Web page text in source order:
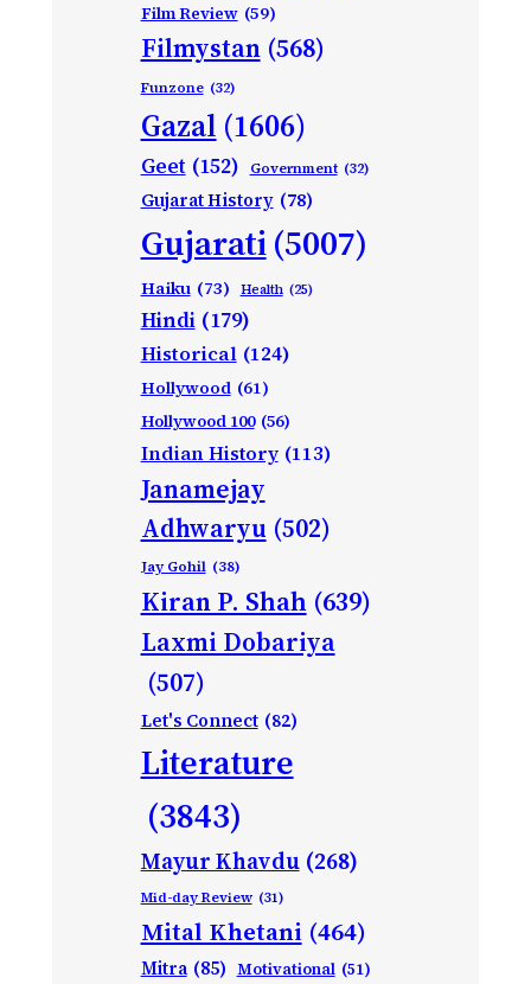
Film Review (59)
Filmystan (568)
Funzone (32)
Gazal (1606)
Geet (152) Government (32)
Gujarat History (78)
Gujarati(5007)
Haiku (73) Health (25)
Hindi (179)
Historical (124)
Hollywood (61)
Hollywood 100 (56)
Indian History (113)
Janamejay
Adhwaryu (502)
Jay Gohil (38)
Kiran P. Shah (639)
Laxmi Dobariya
(507)
Let's Connect (82)
Literature
(3843)
Mayur Khavdu (268)
Mid-day Review (31)
Mital Khetani (464)
Mitra (85) Motivational (51)